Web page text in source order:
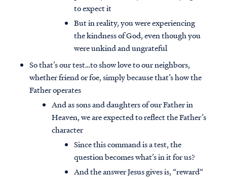
to expect it
But in reality, you were experiencing
the kindness of God, even though you
were unkind and ungrateful
So that’s our test…to show love to our neighbors,
whether friend or foe, simply because that’s how the
Father operates
And as sons and daughters of our Father in
Heaven, we are expected to reflect the Father’s
character
Since this command is a test, the
question becomes what’s in it for us?
And the answer Jesus gives is, “reward”